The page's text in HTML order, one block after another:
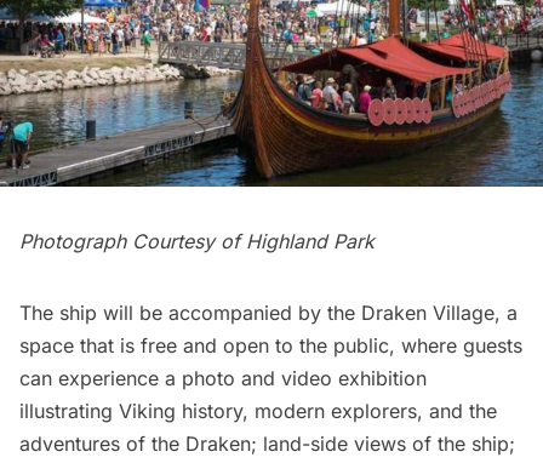
Photograph Courtesy of Highland Park
The ship will be accompanied by the Draken Village, a
space that is free and open to the public, where guests
can experience a photo and video exhibition
illustrating Viking history, modern explorers, and the
adventures of the Draken; land-side views of the ship;